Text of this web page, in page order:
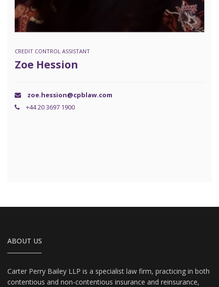
CREDIT CONTROL ASSISTANT
Zoe Hession
zoe.hession@cpblaw.com
+44 20 3697 1900
ABOUT US
Carter Perry Bailey LLP is a specialist law firm, practicing in both
contentious and non-contentious insurance and reinsurance,